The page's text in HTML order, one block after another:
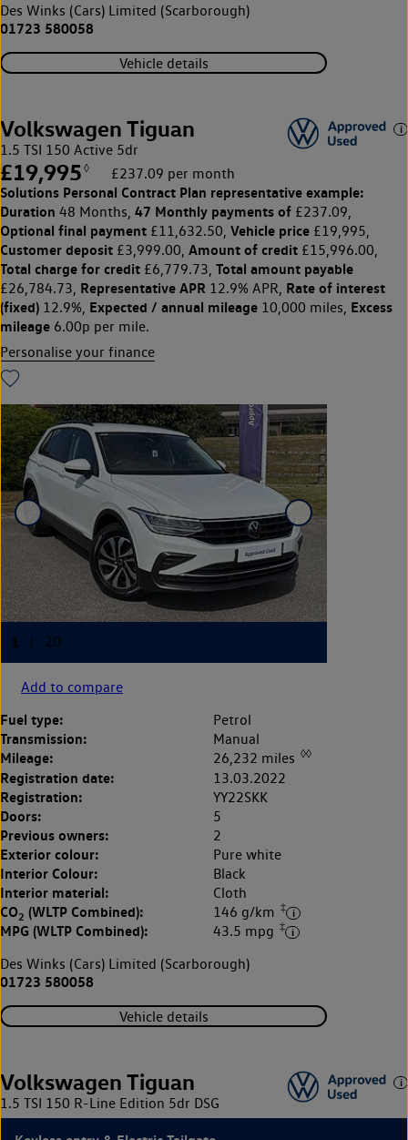
Des Winks (Cars) Limited (Scarborough)
01723 580058
Vehicle details
Volkswagen Tiguan
1.5 TSI 150 Active 5dr
£19,995 ◊ £237.09 per month
Solutions Personal Contract Plan representative example:
Duration 48 Months, 47 Monthly payments of £237.09,
Optional final payment £11,632.50, Vehicle price £19,995,
Customer deposit £3,999.00, Amount of credit £15,996.00,
Total charge for credit £6,779.73, Total amount payable
£26,784.73, Representative APR 12.9% APR, Rate of interest
(fixed) 12.9%, Expected / annual mileage 10,000 miles, Excess
mileage 6.00p per mile.
Personalise your finance
Add to compare
Fuel type: Petrol
Transmission: Manual
Mileage: 26,232 miles ◊◊
Registration date: 13.03.2022
Registration: YY22SKK
Doors: 5
Previous owners: 2
Exterior colour: Pure white
Interior Colour: Black
Interior material: Cloth
CO2 (WLTP Combined): 146 g/km ‡
MPG (WLTP Combined): 43.5 mpg ‡
Des Winks (Cars) Limited (Scarborough)
01723 580058
Vehicle details
Volkswagen Tiguan
1.5 TSI 150 R-Line Edition 5dr DSG